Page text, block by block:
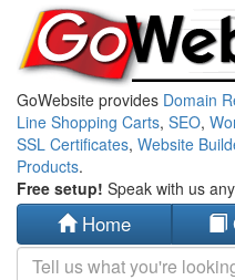
GoWebsite provides Domain
Line Shopping Carts, SEO,
SSL Certificates, Website
Products.
Free setup! Speak with us
Home